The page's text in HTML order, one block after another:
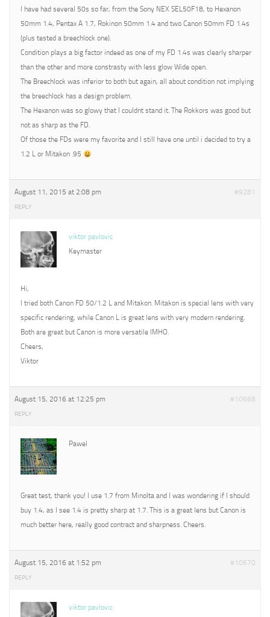
I have had several 50s so far, from the Sony NEX SEL50F18, to Hexanon
50mm 1.4, Pentax A 1.7, Rokinon 50mm 1.4 and two Canon 50mm FD 1.4s
(plus tested a breechlock one).
Condition plays a big factor indeed as one of my FD 1.4s was clearly sharper
than the other and more constrasty with less glow Wide open.
The Breechlock was inferior to both but again, all about condition not implying
the breechlock has a design problem.
The Hexanon was so glowy that I couldnt stand it. The Rokkors was good but
not as sharp as the FD.
Of those the FDs were my favorite and I still have one until i decided to try a
1.2 L or Mitakon .95
August 11, 2015 at 2:08 pm #9281
REPLY
viktor pavlovic
Keymaster
Hi,
I tried both Canon FD 50/1.2 L and Mitakon. Mitakon is special lens with very
specific rendering, while Canon L is great lens with very modern rendering.
Both are great but Canon is more versatile IMHO.
Cheers,
Viktor
August 15, 2016 at 12:25 pm #10668
REPLY
Pawel
Great test, thank you! I use 1.7 from Minolta and I was wondering if I should
buy 1.4, as I see 1.4 is pretty sharp at 1.7. This is a great lens but Canon is
much better here, really good contract and sharpness. Cheers.
August 15, 2016 at 1:52 pm #10670
REPLY
viktor pavlovic